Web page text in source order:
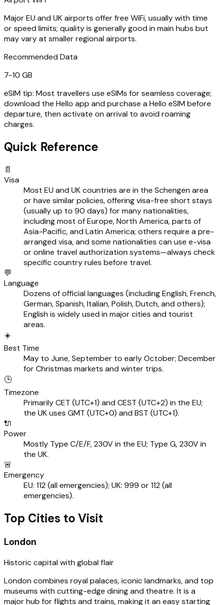
Major EU and UK airports offer free WiFi, usually with time
or speed limits; quality is generally good in main hubs but
may vary at smaller regional airports.
Recommended Data
7-10 GB
eSIM tip: Most travellers use eSIMs for seamless coverage;
download the Hello app and purchase a Hello eSIM before
departure, then activate on arrival to avoid roaming
charges.
Quick Reference
📄
Visa
Most EU and UK countries are in the Schengen area
or have similar policies, offering visa-free short stays
(usually up to 90 days) for many nationalities,
including most of Europe, North America, parts of
Asia-Pacific, and Latin America; others require a pre-
arranged visa, and some nationalities can use e-visa
or online travel authorization systems—always check
specific country rules before travel.
💬
Language
Dozens of official languages (including English, French,
German, Spanish, Italian, Polish, Dutch, and others);
English is widely used in major cities and tourist
areas.
☀️
Best Time
May to June, September to early October; December
for Christmas markets and winter trips.
🕒
Timezone
Primarily CET (UTC+1) and CEST (UTC+2) in the EU;
the UK uses GMT (UTC+0) and BST (UTC+1).
🔌
Power
Mostly Type C/E/F, 230V in the EU; Type G, 230V in
the UK.
🚨
Emergency
EU: 112 (all emergencies); UK: 999 or 112 (all
emergencies).
Top Cities to Visit
London
Historic capital with global flair
London combines royal palaces, iconic landmarks, and top
museums with cutting-edge dining and theatre. It is a
major hub for flights and trains, making it an easy starting